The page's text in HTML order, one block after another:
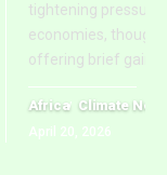
tightening pressure
economies, though
offering brief gains
Africa Climate
April 20, 2026